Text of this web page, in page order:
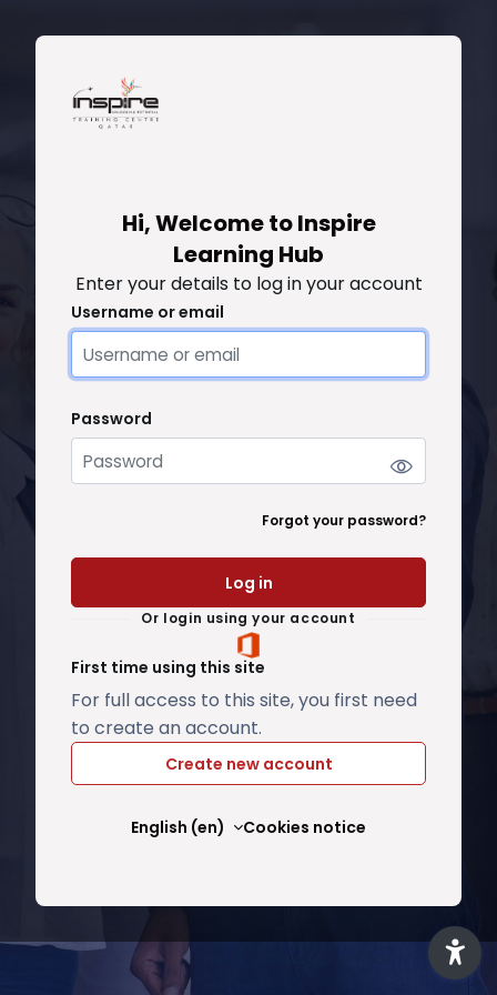
Hi, Welcome to Inspire
Learning Hub
Enter your details to log in your account
Skip to create new account
Username or email
Username or email
Password
Password
Forgot your password?
Log in
Or login using your account
First time using this site
For full access to this site, you first need
to create an account.
Create new account
English ‎(en)‎ Cookies notice